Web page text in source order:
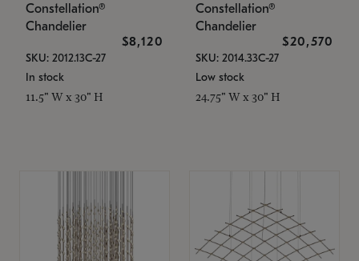
Constellation®
Chandelier
$8,120
SKU: 2012.13C-27
In stock
11.5" W x 30" H
Constellation®
Chandelier
$20,570
SKU: 2014.33C-27
Low stock
24.75" W x 30" H